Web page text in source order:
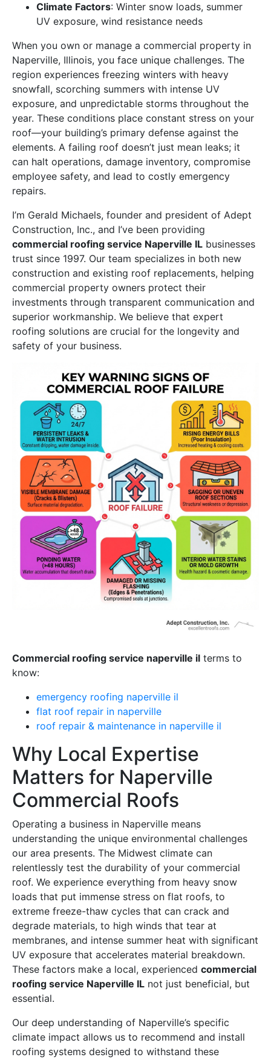
Climate Factors: Winter snow loads, summer
UV exposure, wind resistance needs
When you own or manage a commercial property in
Naperville, Illinois, you face unique challenges. The
region experiences freezing winters with heavy
snowfall, scorching summers with intense UV
exposure, and unpredictable storms throughout the
year. These conditions place constant stress on your
roof—your building’s primary defense against the
elements. A failing roof doesn’t just mean leaks; it
can halt operations, damage inventory, compromise
employee safety, and lead to costly emergency
repairs.
I’m Gerald Michaels, founder and president of Adept
Construction, Inc., and I’ve been providing
commercial roofing service Naperville IL businesses
trust since 1997. Our team specializes in both new
construction and existing roof replacements, helping
commercial property owners protect their
investments through transparent communication and
superior workmanship. We believe that expert
roofing solutions are crucial for the longevity and
safety of your business.
Commercial roofing service naperville il terms to
know:
emergency roofing naperville il
flat roof repair in naperville
roof repair & maintenance in naperville il
Why Local Expertise
Matters for Naperville
Commercial Roofs
Operating a business in Naperville means
understanding the unique environmental challenges
our area presents. The Midwest climate can
relentlessly test the durability of your commercial
roof. We experience everything from heavy snow
loads that put immense stress on flat roofs, to
extreme freeze-thaw cycles that can crack and
degrade materials, to high winds that tear at
membranes, and intense summer heat with significant
UV exposure that accelerates material breakdown.
These factors make a local, experienced commercial
roofing service Naperville IL not just beneficial, but
essential.
Our deep understanding of Naperville’s specific
climate impact allows us to recommend and install
roofing systems designed to withstand these